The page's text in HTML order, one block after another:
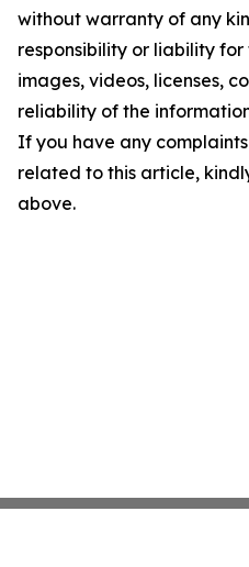
without warranty of any
responsibility or liability
images, videos, licenses,
reliability of the
If you have any
related to this article,
above.